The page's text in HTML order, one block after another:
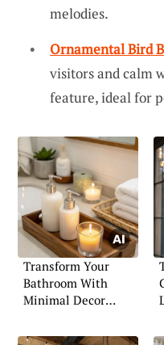
melodies.
Ornamental Bird
visitors and calm
feature, ideal for
Transform Your
Bathroom With
Minimal Decor